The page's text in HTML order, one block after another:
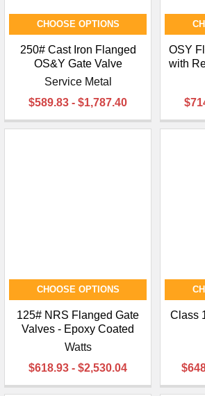
CHOOSE OPTIONS
250# Cast Iron Flanged
OS&Y Gate Valve
Service Metal
$589.83 - $1,787.40
OSY
with
CHOOSE OPTIONS
125# NRS Flanged Gate
Valves - Epoxy Coated
Watts
$618.93 - $2,530.04
Class